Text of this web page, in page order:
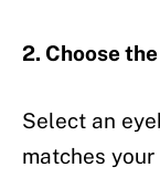
2. Choose
Select an
matches